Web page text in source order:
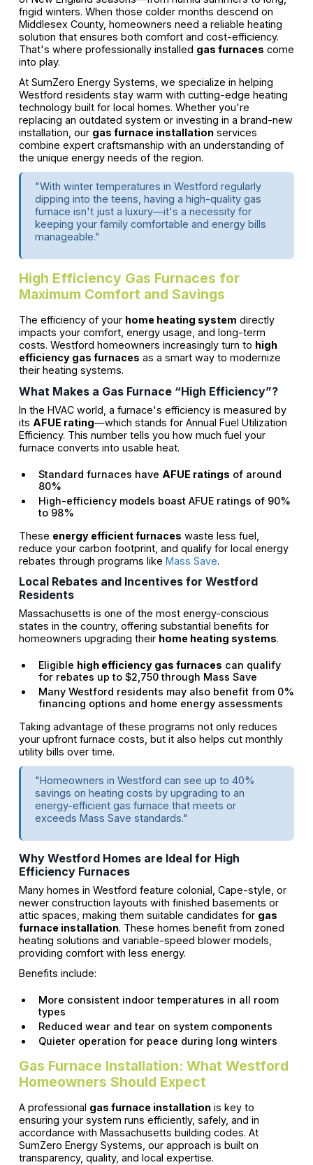
frigid winters. When those colder months descend on
Middlesex County, homeowners need a reliable heating
solution that ensures both comfort and cost-efficiency.
That's where professionally installed gas furnaces come
into play.
At SumZero Energy Systems, we specialize in helping
Westford residents stay warm with cutting-edge heating
technology built for local homes. Whether you're
replacing an outdated system or investing in a brand-new
installation, our gas furnace installationservices
combine expert craftsmanship with an understanding of
the unique energy needs of the region.
"With winter temperatures in Westford regularly
dipping into the teens, having a high-quality gas
furnace isn't just a luxury—it's a necessity for
keeping your family comfortable and energy bills
manageable."
High Efficiency Gas Furnaces for
Maximum Comfort and Savings
The efficiency of your home heating system directly
impacts your comfort, energy usage, and long-term
costs. Westford homeowners increasingly turn to high
efficiency gas furnaces as a smart way to modernize
their heating systems.
What Makes a Gas Furnace “High Efficiency”?
In the HVAC world, a furnace's efficiency is measured by
its AFUE rating—which stands for Annual Fuel Utilization
Efficiency. This number tells you how much fuel your
furnace converts into usable heat.
Standard furnaces have AFUE ratings of around
80%
High-efficiency models boast AFUE ratings of 90%
to 98%
These energy efficient furnaces waste less fuel,
reduce your carbon footprint, and qualify for local energy
rebates through programs like Mass Save.
Local Rebates and Incentives for Westford
Residents
Massachusetts is one of the most energy-conscious
states in the country, offering substantial benefits for
homeowners upgrading their home heating systems.
Eligible high efficiency gas furnaces can qualify
for rebates up to $2,750 through Mass Save
Many Westford residents may also benefit from 0%
financing options and home energy assessments
Taking advantage of these programs not only reduces
your upfront furnace costs, but it also helps cut monthly
utility bills over time.
"Homeowners in Westford can see up to 40%
savings on heating costs by upgrading to an
energy-efficient gas furnace that meets or
exceeds Mass Save standards."
Why Westford Homes are Ideal for High
Efficiency Furnaces
Many homes in Westford feature colonial, Cape-style, or
newer construction layouts with finished basements or
attic spaces, making them suitable candidates for gas
furnace installation. These homes benefit from zoned
heating solutions and variable-speed blower models,
providing comfort with less energy.
Benefits include:
More consistent indoor temperatures in all room
types
Reduced wear and tear on system components
Quieter operation for peace during long winters
Gas Furnace Installation: What Westford
Homeowners Should Expect
A professional gas furnace installationis key to
ensuring your system runs efficiently, safely, and in
accordance with Massachusetts building codes. At
SumZero Energy Systems, our approach is built on
transparency, quality, and local expertise.